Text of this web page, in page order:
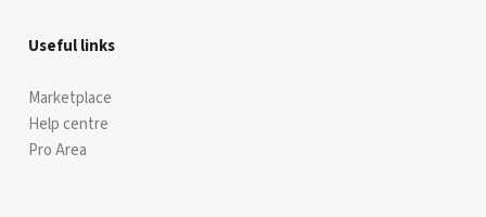
Useful links
Marketplace
Help centre
Pro Area